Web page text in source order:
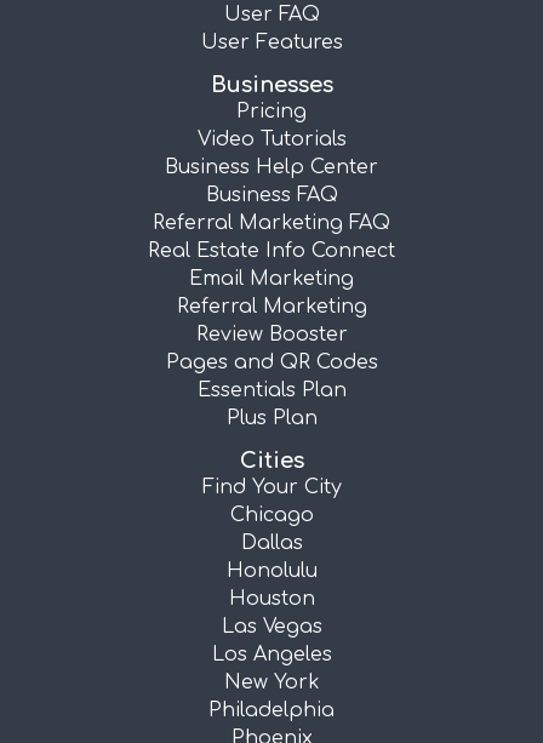
User FAQ
User Features
Businesses
Pricing
Video Tutorials
Business Help Center
Business FAQ
Referral Marketing FAQ
Real Estate Info Connect
Email Marketing
Referral Marketing
Review Booster
Pages and QR Codes
Essentials Plan
Plus Plan
Cities
Find Your City
Chicago
Dallas
Honolulu
Houston
Las Vegas
Los Angeles
New York
Philadelphia
Phoenix